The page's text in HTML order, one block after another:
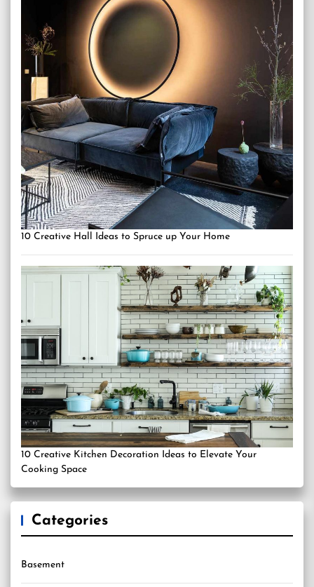
10 Creative Hall Ideas to Spruce up Your Home
10 Creative Kitchen Decoration Ideas to Elevate Your
Cooking Space
Categories
Basement